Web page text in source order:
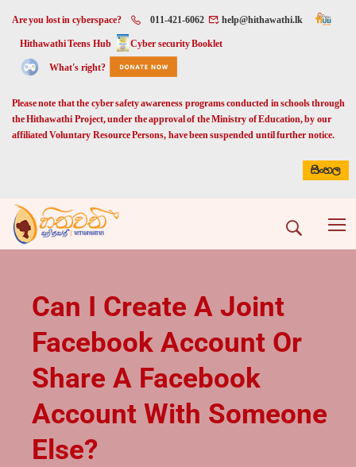
Are you lost in cyberspace? 011-421-6062 help@hithawathi.lk
Hithawathi Teens Hub Cyber security Booklet
What's right?
Please note that the cyber safety awareness programs conducted in schools through
the Hithawathi Project, under the approval of the Ministry of Education, by our
affiliated Voluntary Resource Persons, have been suspended until further notice.
සිංහල
Can I Create A Joint
Facebook Account Or
Share A Facebook
Account With Someone
Else?